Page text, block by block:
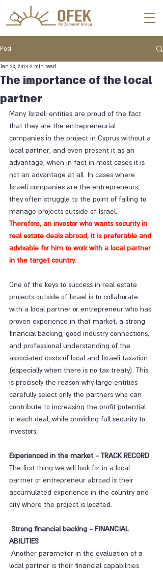
Post
The importance of the local
partner
Jan 23, 2024 2 min read
Many Israeli entities are proud of the fact
that they are the entrepreneurial
companies in the project in Cyprus without a
local partner, and even present it as an
advantage, when in fact in most cases it is
not an advantage at all. In cases where
Israeli companies are the entrepreneurs,
they often struggle to the point of failing to
manage projects outside of Israel.
Therefore, an investor who wants security in
real estate deals abroad, it is preferable and
advisable for him to work with a local partner
in the target country.
One of the keys to success in real estate
projects outside of Israel is to collaborate
with a local partner or entrepreneur who has
proven experience in that market, a strong
financial backing, good industry connections,
and professional understanding of the
associated costs of local and Israeli taxation
(especially when there is no tax treaty). This
is precisely the reason why large entities
carefully select only the partners who can
contribute to increasing the profit potential
in each deal, while providing full security to
investors.
Experienced in the market - TRACK RECORD
The first thing we will look for in a local
partner or entrepreneur abroad is their
accumulated experience in the country and
city where the project is located.
ABILITIES
local partner is their financial capabilities